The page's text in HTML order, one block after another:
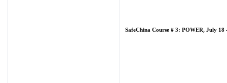
SafeChina Course # 3: POWER, July 18